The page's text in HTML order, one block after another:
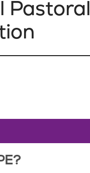
Pastoral